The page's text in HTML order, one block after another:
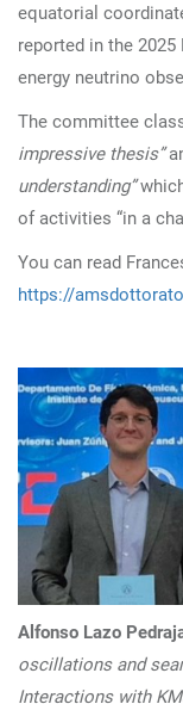
equatorial
reported in the 2025
energy neutrino
The committee
impressive thesis”
understanding”
of activities “in a
You can read
https://
Alfonso Lazo
oscillations and
Interactions with